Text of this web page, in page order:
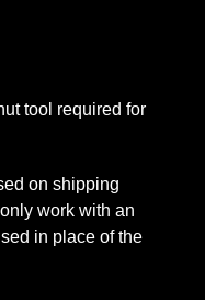
tool required for
on shipping
work with an
in place of the